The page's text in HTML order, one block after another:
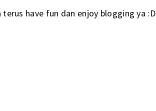
have fun dan enjoy blogging ya :D